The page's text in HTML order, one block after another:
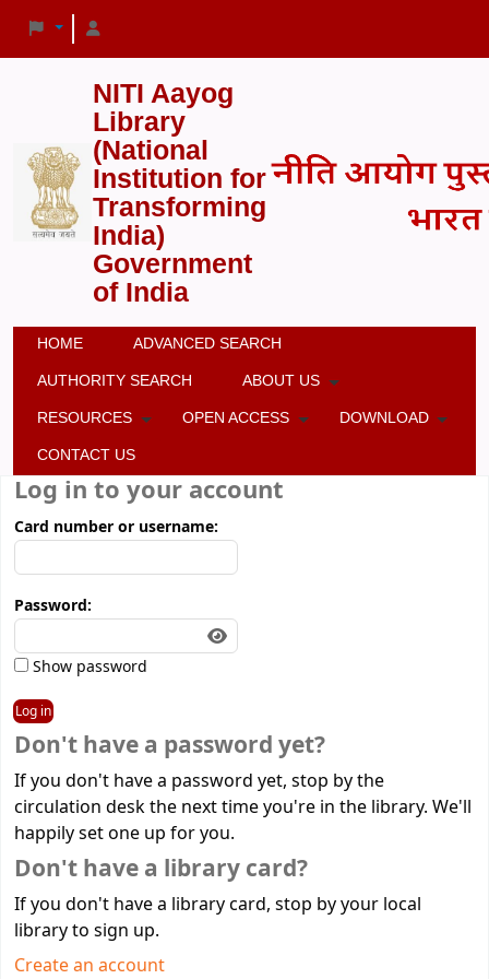
NITI Aayog
Library
(National
Institution for
Transforming
India)
Government
of India
HOME ADVANCED SEARCH
AUTHORITY SEARCH ABOUT US
RESOURCES OPEN ACCESS DOWNLOAD
CONTACT US
Log in to your account
Card number or username:
Password:
Show password
Don't have a password yet?
If you don't have a password yet, stop by the
circulation desk the next time you're in the library. We'll
happily set one up for you.
Don't have a library card?
If you don't have a library card, stop by your local
library to sign up.
Create an account